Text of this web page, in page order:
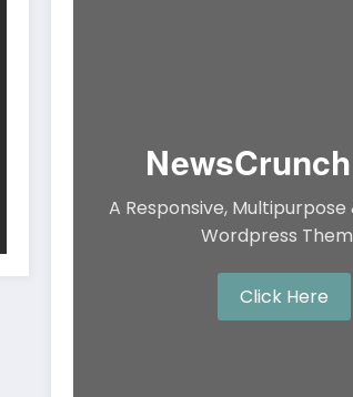
A Responsive,
Wordpress
Click Here